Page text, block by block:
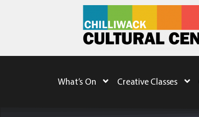
What’s On Creative Classes